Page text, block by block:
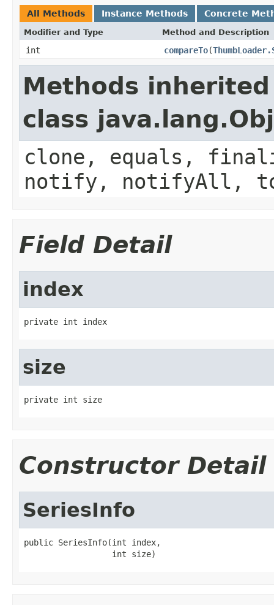
All Methods Instance Methods Concrete
Modifier and Type Method and Description
int compareTo(
Methods
class
clone, equals,
notify, notifyAll,
Field Detail
index
private int index
size
private int size
Constructor Detail
SeriesInfo
public SeriesInfo(int index,
                  int size)